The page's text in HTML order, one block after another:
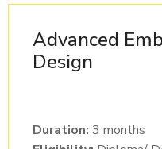
Advanced
Design
Duration: 3 months